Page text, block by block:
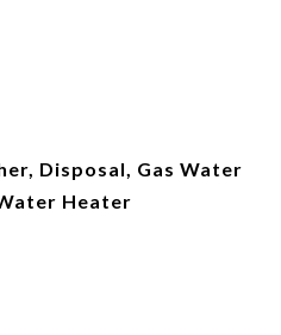
Disposal, Gas Water
Heater